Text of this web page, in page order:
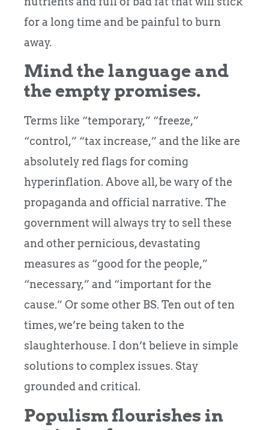
for a long time and be painful to burn
away.
Mind the language and
the empty promises.
Terms like “temporary,” “freeze,”
“control,” “tax increase,” and the like are
absolutely red flags for coming
hyperinflation. Above all, be wary of the
propaganda and official narrative. The
government will always try to sell these
and other pernicious, devastating
measures as “good for the people,”
“necessary,” and “important for the
cause.” Or some other BS. Ten out of ten
times, we’re being taken to the
slaughterhouse. I don’t believe in simple
solutions to complex issues. Stay
grounded and critical.
Populism flourishes in